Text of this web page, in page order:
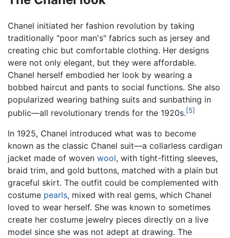
Chanel initiated her fashion revolution by taking
traditionally "poor man's" fabrics such as jersey and
creating chic but comfortable clothing. Her designs
were not only elegant, but they were affordable.
Chanel herself embodied her look by wearing a
bobbed haircut and pants to social functions. She also
popularized wearing bathing suits and sunbathing in
public—all revolutionary trends for the 1920s.[5]
In 1925, Chanel introduced what was to become
known as the classic Chanel suit—a collarless cardigan
jacket made of woven wool, with tight-fitting sleeves,
braid trim, and gold buttons, matched with a plain but
graceful skirt. The outfit could be complemented with
costume pearls, mixed with real gems, which Chanel
loved to wear herself. She was known to sometimes
create her costume jewelry pieces directly on a live
model since she was not adept at drawing. The